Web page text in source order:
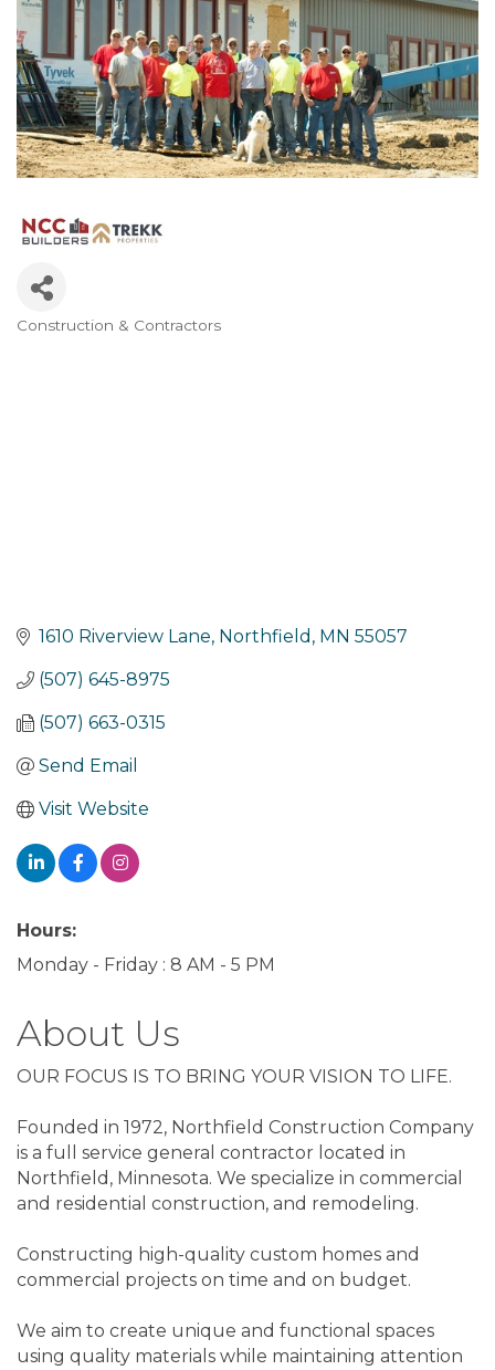
Construction & Contractors
1610 Riverview Lane Northfield MN 55057
(507) 645-8975
(507) 663-0315
Send Email
Visit Website
Hours:
Monday - Friday : 8 AM - 5 PM
About Us
OUR FOCUS IS TO BRING YOUR VISION TO LIFE.
Founded in 1972, Northfield Construction Company
is a full service general contractor located in
Northfield, Minnesota. We specialize in commercial
and residential construction, and remodeling.
Constructing high-quality custom homes and
commercial projects on time and on budget.
We aim to create unique and functional spaces
using quality materials while maintaining attention